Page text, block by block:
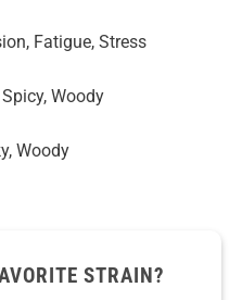
Fatigue, Stress
Woody
Woody
STRAIN?